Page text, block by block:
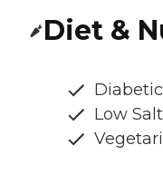
Diet &
Diabetic
Low Salt